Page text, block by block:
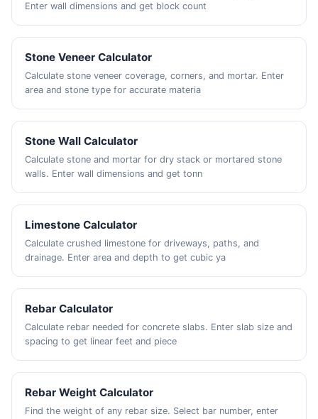
Enter wall dimensions and get block count
Stone Veneer Calculator
Calculate stone veneer coverage, corners, and mortar. Enter
area and stone type for accurate materia
Stone Wall Calculator
Calculate stone and mortar for dry stack or mortared stone
walls. Enter wall dimensions and get tonn
Limestone Calculator
Calculate crushed limestone for driveways, paths, and
drainage. Enter area and depth to get cubic ya
Rebar Calculator
Calculate rebar needed for concrete slabs. Enter slab size and
spacing to get linear feet and piece
Rebar Weight Calculator
Find the weight of any rebar size. Select bar number, enter